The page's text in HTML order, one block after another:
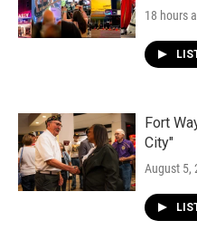
18 hours
Fort
City"
August 5,